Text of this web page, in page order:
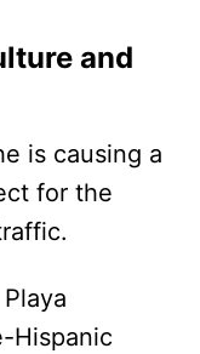
and
is causing a
for the
Hispanic